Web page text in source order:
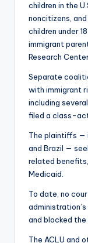
children in the
noncitizens,
children under
immigrant
Research
Separate
with immigrant
including
filed a class-
The plaintiffs —
and Brazil —
related
Medicaid.
To date, no
and blocked
The ACLU and